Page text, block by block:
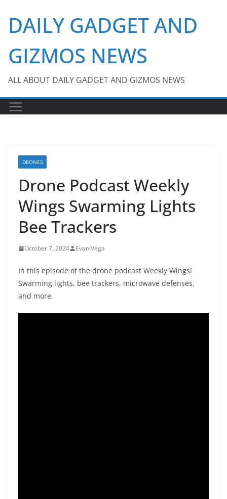
content
DAILY GADGET AND
GIZMOS NEWS
ALL ABOUT DAILY GADGET AND GIZMOS NEWS
DRONES
Drone Podcast Weekly
Wings Swarming Lights
Bee Trackers
October 7, 2024 Evan Vega
In this episode of the drone podcast Weekly Wings!
Swarming lights, bee trackers, microwave defenses,
and more.